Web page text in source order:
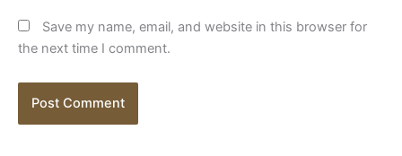
Save my name, email, and website in this browser for
the next time I comment.